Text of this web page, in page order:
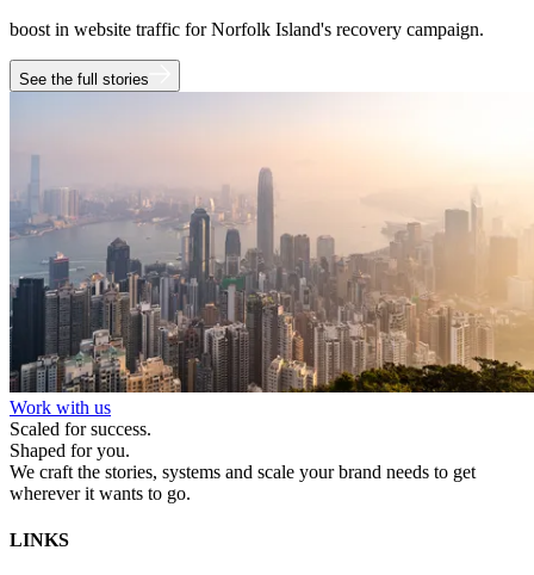
boost in website traffic for Norfolk Island's recovery campaign.
See the full stories
Work with us
Scaled for success.
Shaped for you.
We craft the stories, systems and scale your brand needs to get
wherever it wants to go.
LINKS